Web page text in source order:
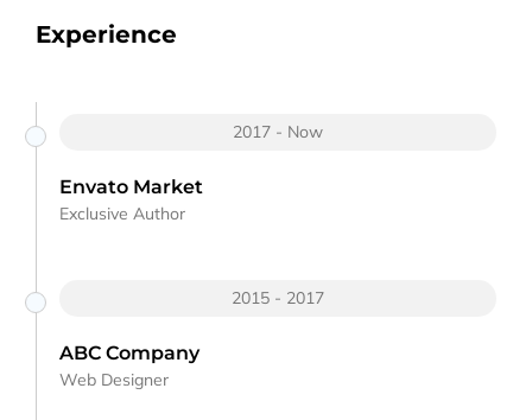
Experience
2017 - Now
Envato Market
Exclusive Author
2015 - 2017
ABC Company
Web Designer